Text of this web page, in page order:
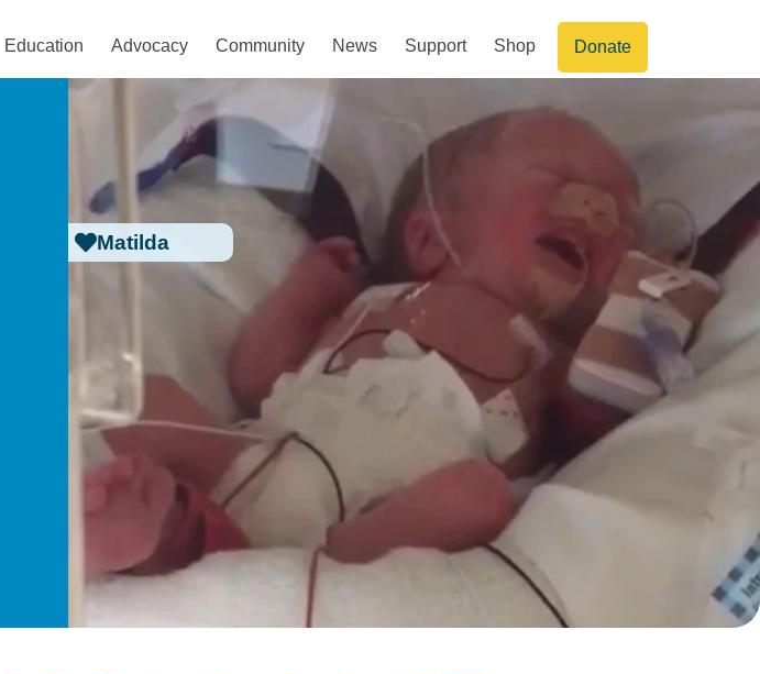
Education Advocacy Community News Support Shop Donate
Matilda